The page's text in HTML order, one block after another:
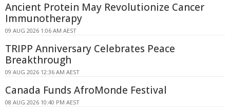
Ancient Protein May Revolutionize Cancer
Immunotherapy
09 AUG 2026 1:06 AM AEST
TRIPP Anniversary Celebrates Peace
Breakthrough
09 AUG 2026 12:36 AM AEST
Canada Funds AfroMonde Festival
08 AUG 2026 10:40 PM AEST